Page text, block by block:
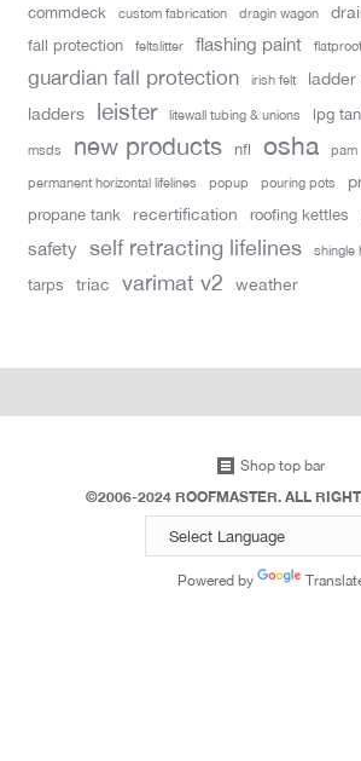
commdeck
custom fabrication dragin wagon
fall protection feltslitter flashing paint
guardian fall protection irish felt
ladders
leister litewall tubing & unions lpg
msds new products nfl osha
pam
permanent horizontal lifelines
popup pouring pots
propane tank recertification roofing kettles
safety self retracting lifelines shingle
tarps triac varimat v2 weather
Shop top bar
©2006-2024 ROOFMASTER. ALL
Powered by